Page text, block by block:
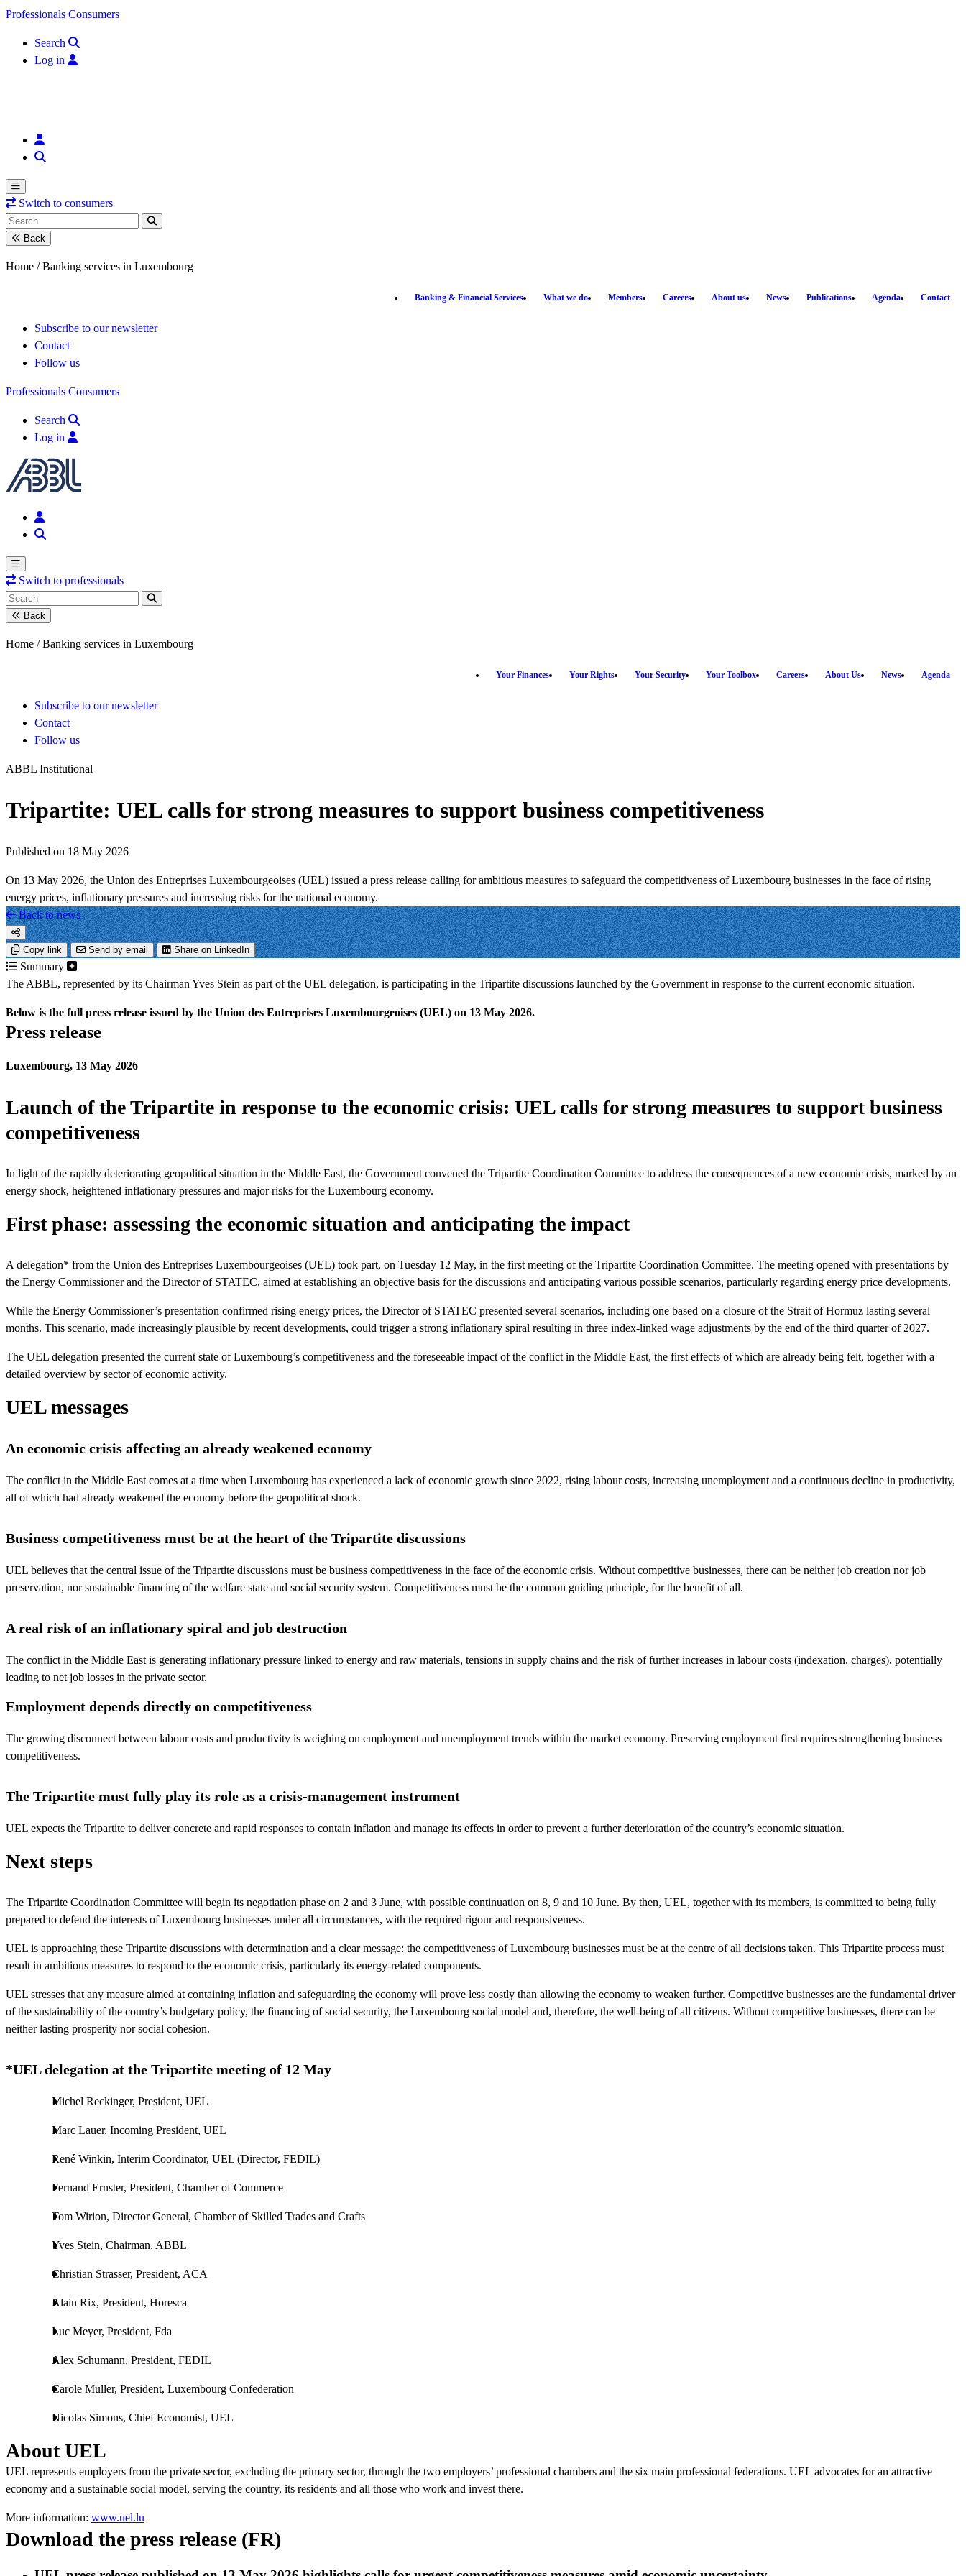
Skip to content
Professionals Consumers
Search
Log in
Switch to consumers
Back
Home / Banking services in Luxembourg
Banking & Financial Services What we do Members Careers About us News Publications Agenda Contact
Subscribe to our newsletter
Contact
Follow us
Professionals Consumers
Search
Log in
Switch to professionals
Back
Home / Banking services in Luxembourg
Your Finances Your Rights Your Security Your Toolbox Careers About Us News Agenda
Subscribe to our newsletter
Contact
Follow us
ABBL Institutional
Tripartite: UEL calls for strong measures to support business competitiveness
Published on 18 May 2026
On 13 May 2026, the Union des Entreprises Luxembourgeoises (UEL) issued a press release calling for ambitious measures to safeguard the competitiveness of Luxembourg businesses in the face of rising
energy prices, inflationary pressures and increasing risks for the national economy.
Back to news
Copy link Send by email Share on LinkedIn
Summary
The ABBL, represented by its Chairman Yves Stein as part of the UEL delegation, is participating in the Tripartite discussions launched by the Government in response to the current economic situation.
Below is the full press release issued by the Union des Entreprises Luxembourgeoises (UEL) on 13 May 2026.
Press release
Luxembourg, 13 May 2026
Launch of the Tripartite in response to the economic crisis: UEL calls for strong measures to support business
competitiveness
In light of the rapidly deteriorating geopolitical situation in the Middle East, the Government convened the Tripartite Coordination Committee to address the consequences of a new economic crisis, marked by an
energy shock, heightened inflationary pressures and major risks for the Luxembourg economy.
First phase: assessing the economic situation and anticipating the impact
A delegation* from the Union des Entreprises Luxembourgeoises (UEL) took part, on Tuesday 12 May, in the first meeting of the Tripartite Coordination Committee. The meeting opened with presentations by
the Energy Commissioner and the Director of STATEC, aimed at establishing an objective basis for the discussions and anticipating various possible scenarios, particularly regarding energy price developments.
While the Energy Commissioner’s presentation confirmed rising energy prices, the Director of STATEC presented several scenarios, including one based on a closure of the Strait of Hormuz lasting several
months. This scenario, made increasingly plausible by recent developments, could trigger a strong inflationary spiral resulting in three index-linked wage adjustments by the end of the third quarter of 2027.
The UEL delegation presented the current state of Luxembourg’s competitiveness and the foreseeable impact of the conflict in the Middle East, the first effects of which are already being felt, together with a
detailed overview by sector of economic activity.
UEL messages
An economic crisis affecting an already weakened economy
The conflict in the Middle East comes at a time when Luxembourg has experienced a lack of economic growth since 2022, rising labour costs, increasing unemployment and a continuous decline in productivity,
all of which had already weakened the economy before the geopolitical shock.
Business competitiveness must be at the heart of the Tripartite discussions
UEL believes that the central issue of the Tripartite discussions must be business competitiveness in the face of the economic crisis. Without competitive businesses, there can be neither job creation nor job
preservation, nor sustainable financing of the welfare state and social security system. Competitiveness must be the common guiding principle, for the benefit of all.
A real risk of an inflationary spiral and job destruction
The conflict in the Middle East is generating inflationary pressure linked to energy and raw materials, tensions in supply chains and the risk of further increases in labour costs (indexation, charges), potentially
leading to net job losses in the private sector.
Employment depends directly on competitiveness
The growing disconnect between labour costs and productivity is weighing on employment and unemployment trends within the market economy. Preserving employment first requires strengthening business
competitiveness.
The Tripartite must fully play its role as a crisis-management instrument
UEL expects the Tripartite to deliver concrete and rapid responses to contain inflation and manage its effects in order to prevent a further deterioration of the country’s economic situation.
Next steps
The Tripartite Coordination Committee will begin its negotiation phase on 2 and 3 June, with possible continuation on 8, 9 and 10 June. By then, UEL, together with its members, is committed to being fully
prepared to defend the interests of Luxembourg businesses under all circumstances, with the required rigour and responsiveness.
UEL is approaching these Tripartite discussions with determination and a clear message: the competitiveness of Luxembourg businesses must be at the centre of all decisions taken. This Tripartite process must
result in ambitious measures to respond to the economic crisis, particularly its energy-related components.
UEL stresses that any measure aimed at containing inflation and safeguarding the economy will prove less costly than allowing the economy to weaken further. Competitive businesses are the fundamental driver
of the sustainability of the country’s budgetary policy, the financing of social security, the Luxembourg social model and, therefore, the well-being of all citizens. Without competitive businesses, there can be
neither lasting prosperity nor social cohesion.
*UEL delegation at the Tripartite meeting of 12 May
Michel Reckinger, President, UEL
Marc Lauer, Incoming President, UEL
René Winkin, Interim Coordinator, UEL (Director, FEDIL)
Fernand Ernster, President, Chamber of Commerce
Tom Wirion, Director General, Chamber of Skilled Trades and Crafts
Yves Stein, Chairman, ABBL
Christian Strasser, President, ACA
Alain Rix, President, Horesca
Luc Meyer, President, Fda
Alex Schumann, President, FEDIL
Carole Muller, President, Luxembourg Confederation
Nicolas Simons, Chief Economist, UEL
About UEL
UEL represents employers from the private sector, excluding the primary sector, through the two employers’ professional chambers and the six main professional federations. UEL advocates for an attractive
economy and a sustainable social model, serving the country, its residents and all those who work and invest there.
More information: www.uel.lu
Download the press release (FR)